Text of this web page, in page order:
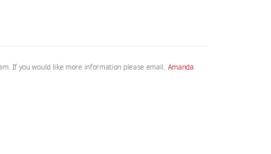
If you would like more information please email, Amanda